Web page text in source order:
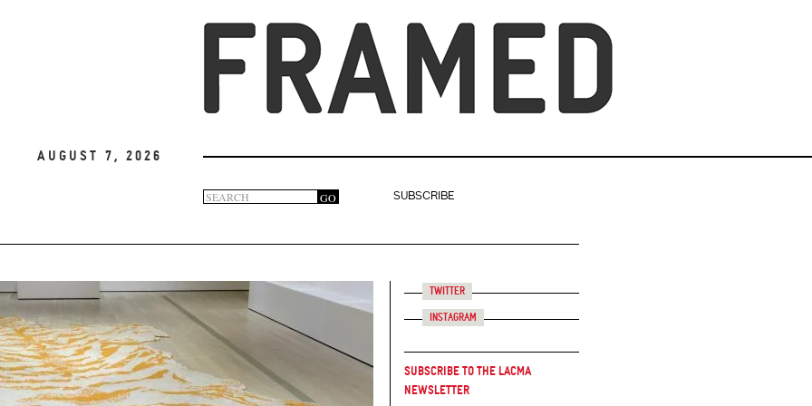
August 7, 2026
Search
form
GO
SUBSCRIBE
Twitter
Instagram
Subscribe to the LACMA
Newsletter